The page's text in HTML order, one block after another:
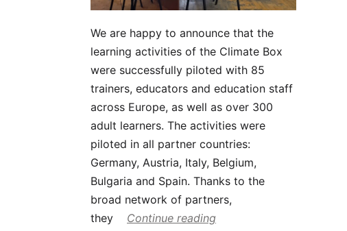
We are happy to announce that the
learning activities of the Climate Box
were successfully piloted with 85
trainers, educators and education staff
across Europe, as well as over 300
adult learners. The activities were
piloted in all partner countries:
Germany, Austria, Italy, Belgium,
Bulgaria and Spain. Thanks to the
broad network of partners,
they
Continue reading